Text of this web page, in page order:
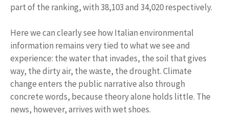
part of the ranking, with 38,103 and 34,020 respectively.
Here we can clearly see how Italian environmental
information remains very tied to what we see and
experience: the water that invades, the soil that gives
way, the dirty air, the waste, the drought. Climate
change enters the public narrative also through
concrete words, because theory alone holds little. The
news, however, arrives with wet shoes.